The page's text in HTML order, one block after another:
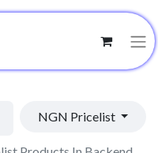
NGN Pricelist